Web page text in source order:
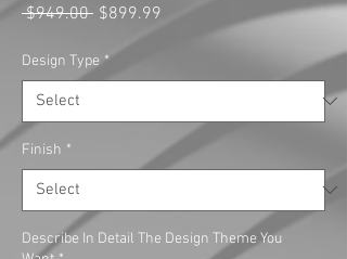
$949.00 Regular
$899.99
Design Type *
Finish *
Describe In Detail The Design Theme You